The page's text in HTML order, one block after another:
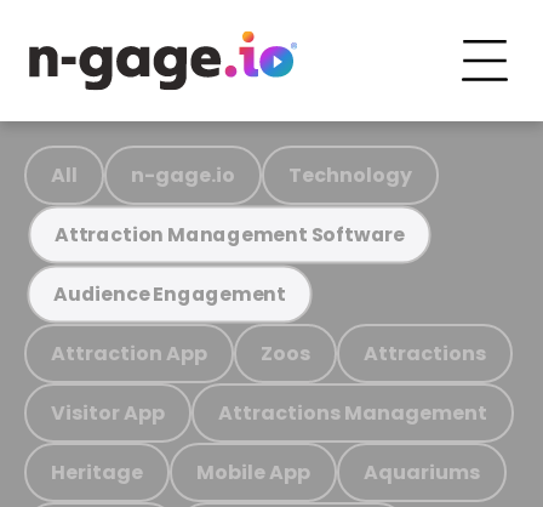
All n-gage.io Technology
Attraction Management Software
Audience Engagement
Attraction App Zoos Attractions
Visitor App Attractions Management
Heritage Mobile App Aquariums